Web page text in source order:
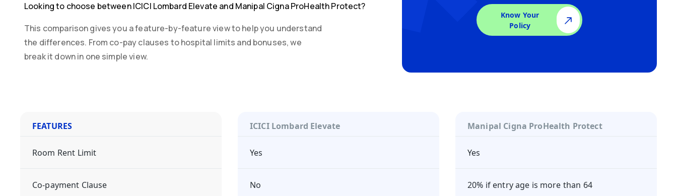
Looking to choose betweenICICI Lombard Elevate and Manipal Cigna ProHealth Protect?
This comparison gives you a feature-by-feature view to help you understand
the differences. From co-pay clauses to hospital limits and bonuses, we
break it down in one simple view.
Know Your
Policy
FEATURES ICICI Lombard Elevate Manipal Cigna ProHealth Protect
Room Rent Limit Yes Yes
Co-payment Clause No 20% if entry age is more than 64